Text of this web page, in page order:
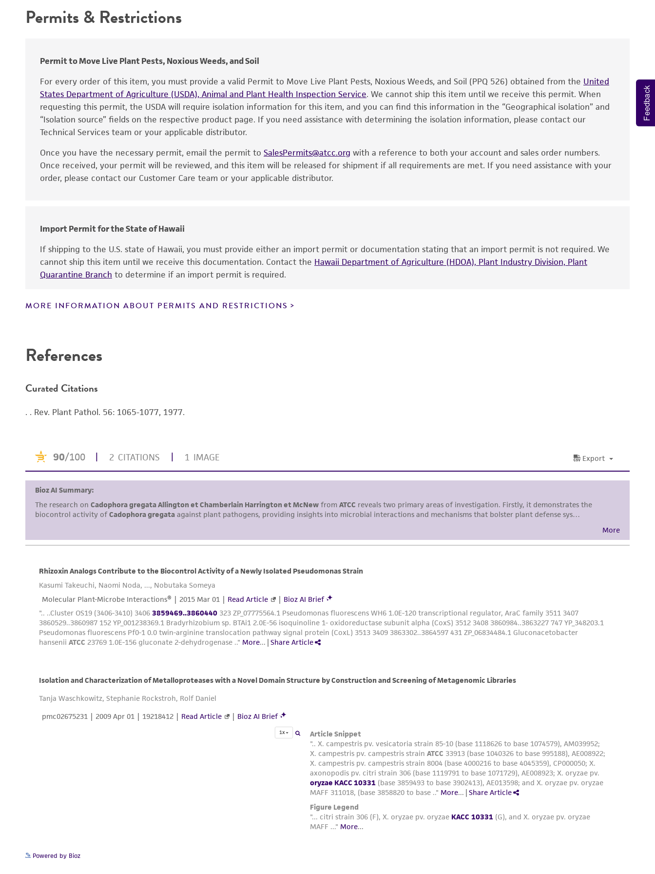
Depositors
Warranty
cultures, ATCC lists the media formulation and reagents that have been found to be effective for the
product. While other unspecified media and reagents may also produce satisfactory results, a change in
the ATCC and/or depositor-recommended protocols may affect the recovery, growth, and/or function
of the product. If an alternative medium formulation or reagent is used, the ATCC warranty for viability
is no longer valid. Except as expressly set forth herein, no other warranties of any kind are provided,
express or implied, including, but not limited to, any implied warranties of merchantability, fitness for a
particular purpose, manufacture according to cGMP standards, typicality, safety, accuracy, and/or
Disclaimers
This product is intended for laboratory research use only. It is not intended for any animal or human
therapeutic use, any human or animal consumption, or any diagnostic use. Any proposed commercial
information has been confirmed to be accurate or complete and the customer bears the sole
responsibility of confirming the accuracy and completeness of any such information.
This product is sent on the condition that the customer is responsible for and assumes all risk and
including without limitation taking all appropriate safety and handling precautions to minimize health or
The MTA is available at www.atcc.org.
Permits & Restrictions
Permit to Move Live Plant Pests, Noxious Weeds, and Soil
For every order of this item, you must provide a valid Permit to Move Live Plant Pests, Noxious Weeds, and Soil (PPQ 526) obtained from the United
States Department of Agriculture (USDA), Animal and Plant Health Inspection Service. We cannot ship this item until we receive this permit. When
requesting this permit, the USDA will require isolation information for this item, and you can find this information in the “Geographical isolation” and
“Isolation source” fields on the respective product page. If you need assistance with determining the isolation information, please contact our
Technical Services team or your applicable distributor.
Once you have the necessary permit, email the permit to SalesPermits@atcc.org with a reference to both your account and sales order numbers.
Once received, your permit will be reviewed, and this item will be released for shipment if all requirements are met. If you need assistance with your
order, please contact our Customer Care team or your applicable distributor.
Import Permit for the State of Hawaii
If shipping to the U.S. state of Hawaii, you must provide either an import permit or documentation stating that an import permit is not required. We
cannot ship this item until we receive this documentation. Contact the Hawaii Department of Agriculture (HDOA), Plant Industry Division, Plant
Quarantine Branch to determine if an import permit is required.
MORE INFORMATION ABOUT PERMITS AND RESTRICTIONS
References
Curated Citations
. . Rev. Plant Pathol. 56: 1065-1077, 1977.
Powered by Bioz
Feedback